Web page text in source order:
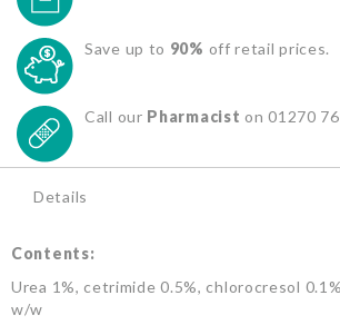
Save up to 90% off retail prices.
Call our Pharmacist on 01270
Details
Contents:
Urea 1%, cetrimide 0.5%, chlorocresol
w/w